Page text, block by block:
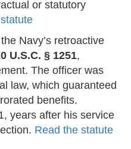
or statutory
Navy’s retroactive
U.S.C. § 1251,
The officer was
law, which guaranteed
benefits.
years after his service
Read the statute